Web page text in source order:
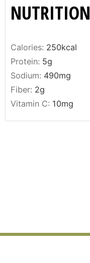
NUTRITION
Calories: 250kcal
Protein: 5g
Sodium: 490mg
Fiber: 2g
Vitamin C: 10mg